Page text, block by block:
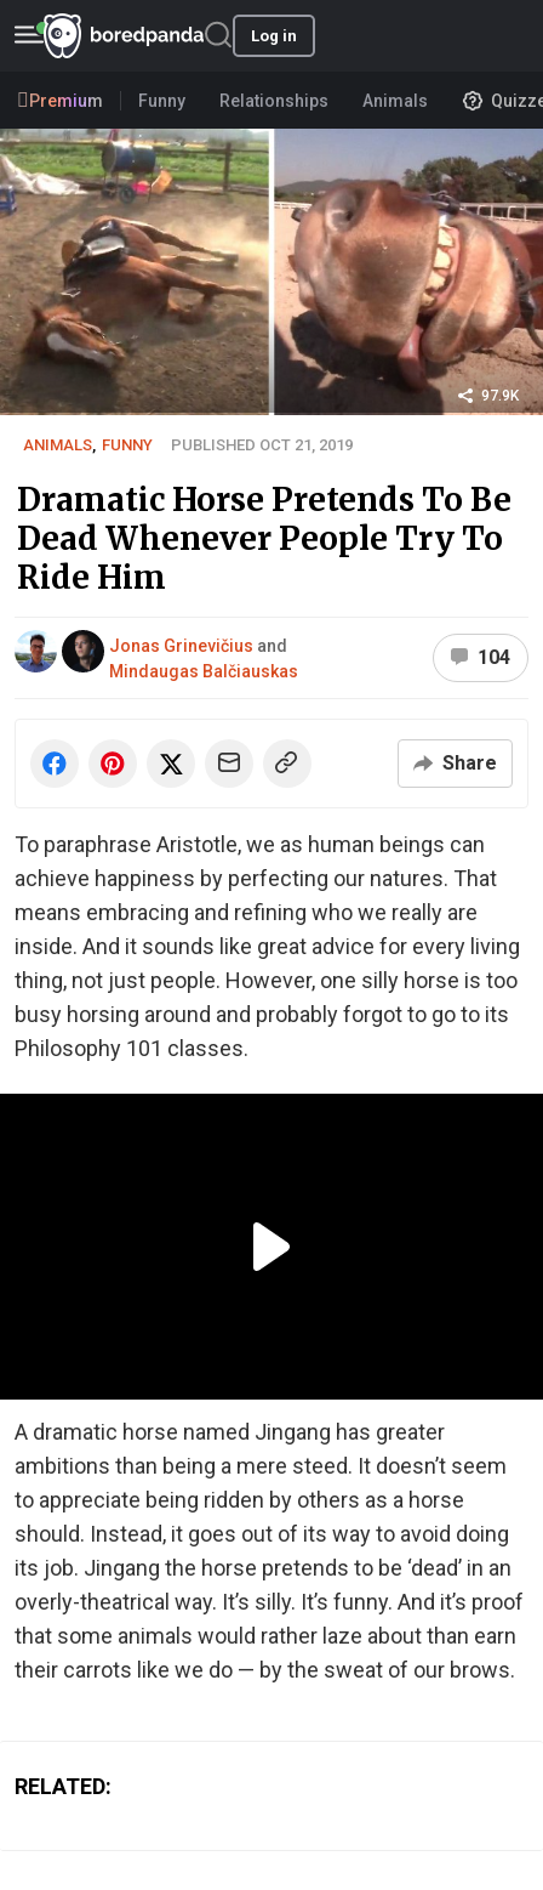
Log in
Premium Funny Relationships Animals
97.9K
ANIMALS FUNNY PUBLISHED OCT 21, 2019
Dramatic Horse Pretends To Be
Dead Whenever People Try To
Ride Him
Jonas Grinevičius and
Mindaugas Balčiauskas
104
Share
To paraphrase Aristotle, we as human beings can
achieve happiness by perfecting our natures. That
means embracing and refining who we really are
inside. And it sounds like great advice for every living
thing, not just people. However, one silly horse is too
busy horsing around and probably forgot to go to its
Philosophy 101 classes.
A dramatic horse named Jingang has greater
ambitions than being a mere steed. It doesn’t seem
to appreciate being ridden by others as a horse
should. Instead, it goes out of its way to avoid doing
its job. Jingang the horse pretends to be ‘dead’ in an
overly-theatrical way. It’s silly. It’s funny. And it’s proof
that some animals would rather laze about than earn
their carrots like we do — by the sweat of our brows.
RELATED: